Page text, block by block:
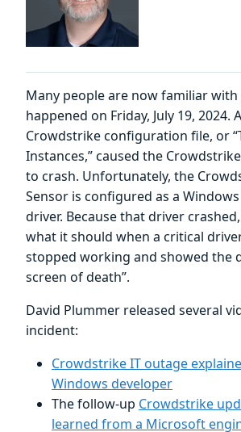
Many people are now familiar
happened on Friday, July 19, 2024.
Crowdstrike configuration file, or
Instances,” caused the
to crash. Unfortunately, the
Sensor is configured as a
driver. Because that driver
what it should when a critical
stopped working and showed the
screen of death”.
David Plummer released several
incident:
Crowdstrike IT outage
Windows developer
The follow-up Crowdstrike
learned from a Microsoft